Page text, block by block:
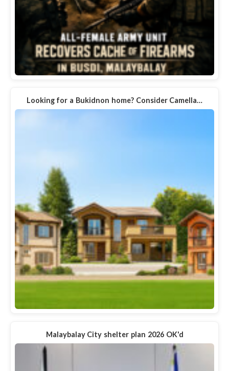
Looking for a Bukidnon home? Consider Camella…
Malaybalay City shelter plan 2026 OK'd